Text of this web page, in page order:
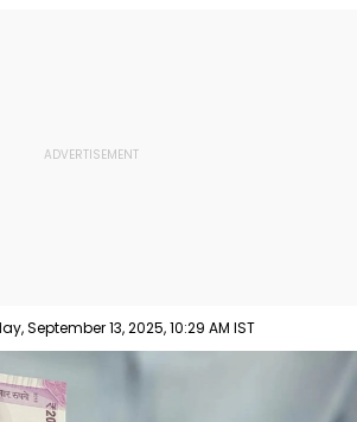
September 13, 2025, 10:29 AM IST